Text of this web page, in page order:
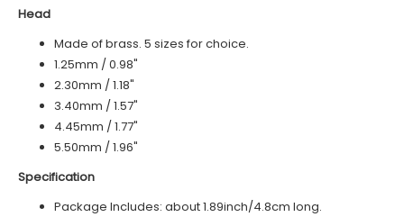
Head
Made of brass. 5 sizes for choice.
1.25mm / 0.98"
2.30mm / 1.18"
3.40mm / 1.57"
4.45mm / 1.77"
5.50mm / 1.96"
Specification
Package Includes: about 1.89inch/4.8cm long.